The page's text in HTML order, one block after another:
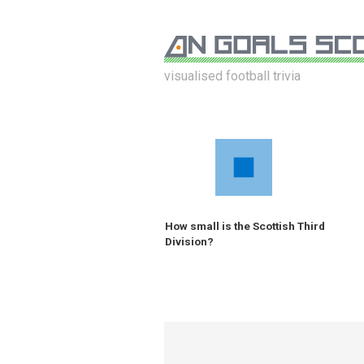
visualised football trivia
How small is the Scottish Third
Division?